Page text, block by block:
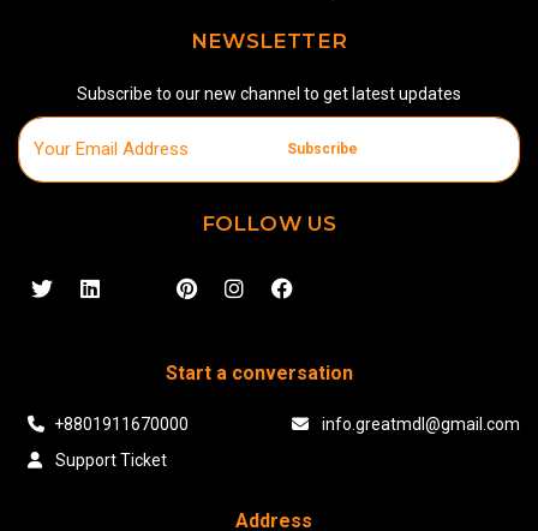
NEWSLETTER
Subscribe to our new channel to get latest updates
Subscribe
FOLLOW US
Start a conversation
+8801911670000
info.greatmdl@gmail.com
Support Ticket
Address